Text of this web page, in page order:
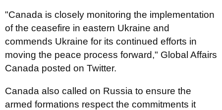
"Canada is closely monitoring the implementation
of the ceasefire in eastern Ukraine and
commends Ukraine for its continued efforts in
moving the peace process forward," Global Affairs
Canada posted on Twitter.
Canada also called on Russia to ensure the
armed formations respect the commitments it